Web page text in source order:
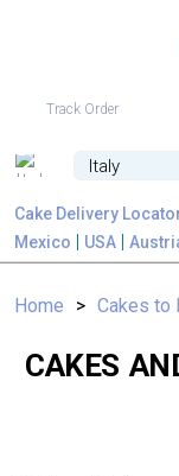
Track Order
Cake Delivery
Mexico
USA
Home Cakes to
CAKES